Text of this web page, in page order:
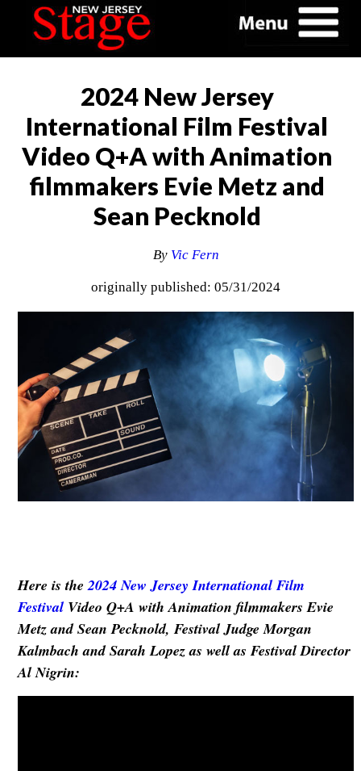
2024 New Jersey
International Film Festival
Video Q+A with Animation
filmmakers Evie Metz and
Sean Pecknold
By Vic Fern
originally published: 05/31/2024
Here is the2024New Jersey International Film
Festival Video Q+A with Animation filmmakersEvie
Metz and Sean Pecknold,Festival Judge Morgan
Kalmbach and Sarah Lopez as well as Festival Director
Al Nigrin: